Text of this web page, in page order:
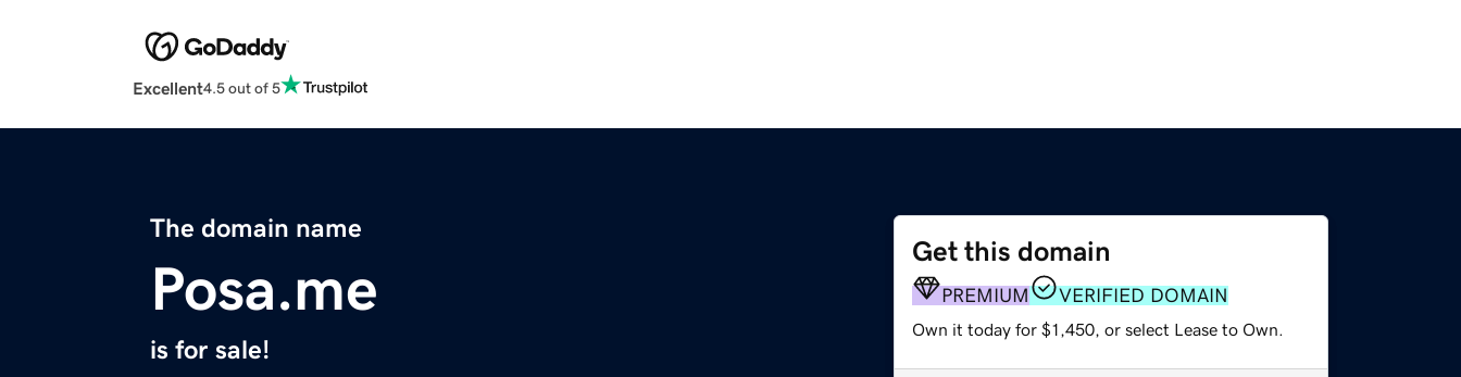
Excellent4.5 out of 5
The domain name
Posa.me
is for sale!
Get this domain
PREMIUM VERIFIED DOMAIN
Own it today for $1,450, or select Lease to Own.